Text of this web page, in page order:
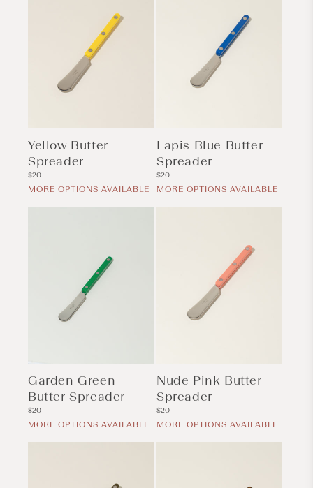
Yellow Butter
Spreader
Regular
price
$20
MORE OPTIONS AVAILABLE
Lapis Blue Butter
Spreader
Regular
price
$20
MORE OPTIONS AVAILABLE
Garden Green
Butter Spreader
Regular
price
$20
MORE OPTIONS AVAILABLE
Nude Pink Butter
Spreader
Regular
price
$20
MORE OPTIONS AVAILABLE